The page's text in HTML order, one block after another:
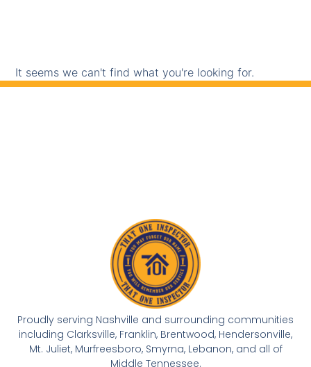
It seems we can't find what you're looking for.
Proudly serving Nashville and surrounding communities
including Clarksville, Franklin, Brentwood, Hendersonville,
Mt. Juliet, Murfreesboro, Smyrna, Lebanon, and all of
Middle Tennessee.